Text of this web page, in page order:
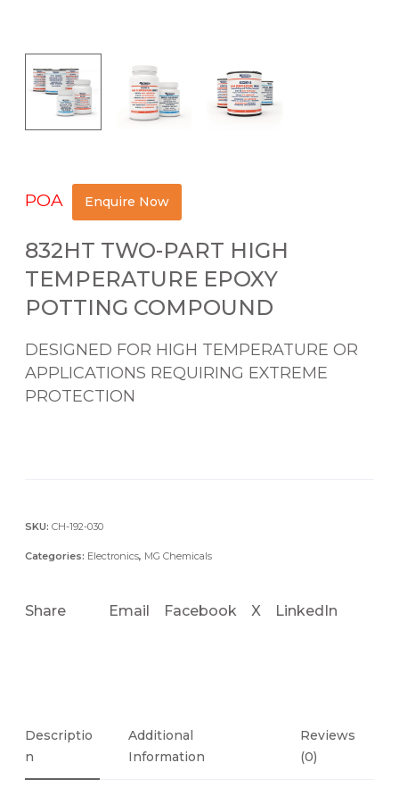
POA Enquire Now
832HT TWO-PART HIGH
TEMPERATURE EPOXY
POTTING COMPOUND
DESIGNED FOR HIGH TEMPERATURE OR
APPLICATIONS REQUIRING EXTREME
PROTECTION
SKU: CH-192-030
Categories: Electronics, MG Chemicals
Share Email Facebook X LinkedIn
Descriptio
N
Additional
Information
Reviews
(0)